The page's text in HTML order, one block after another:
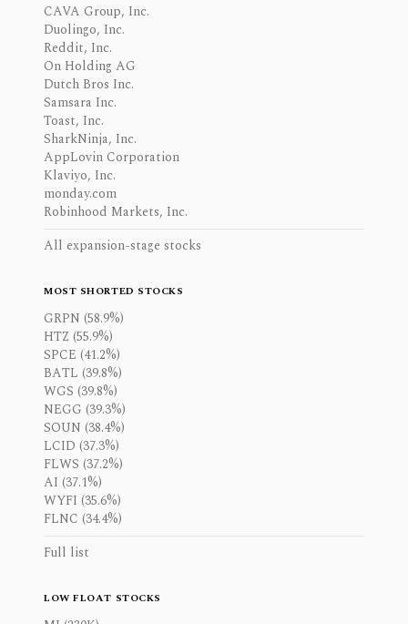
CAVA Group, Inc.
Duolingo, Inc.
Reddit, Inc.
On Holding AG
Dutch Bros Inc.
Samsara Inc.
Toast, Inc.
SharkNinja, Inc.
AppLovin Corporation
Klaviyo, Inc.
monday.com
Robinhood Markets, Inc.
All expansion-stage stocks
MOST SHORTED STOCKS
GRPN (58.9%)
HTZ (55.9%)
SPCE (41.2%)
BATL (39.8%)
WGS (39.8%)
NEGG (39.3%)
SOUN (38.4%)
LCID (37.3%)
FLWS (37.2%)
AI (37.1%)
WYFI (35.6%)
FLNC (34.4%)
Full list
LOW FLOAT STOCKS